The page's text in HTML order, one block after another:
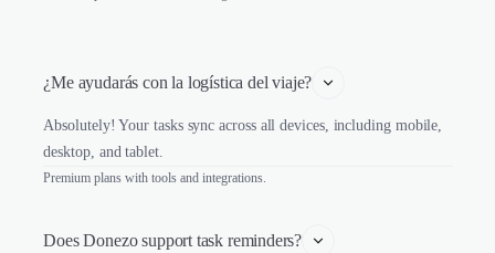
¿Me ayudarás con la logística del viaje?
Absolutely! Your tasks sync across all devices, including mobile,
desktop, and tablet.
Premium plans with tools and integrations.
Does Donezo support task reminders?